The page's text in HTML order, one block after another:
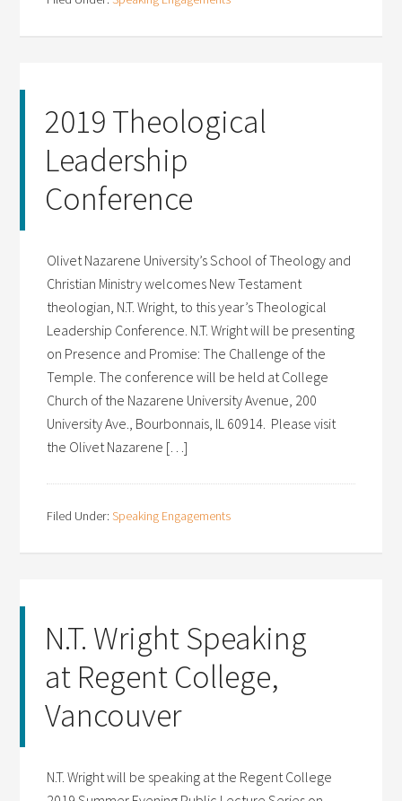
2019 Theological
Leadership
Conference
Olivet Nazarene University’s School of Theology and
Christian Ministry welcomes New Testament
theologian, N.T. Wright, to this year’s Theological
Leadership Conference. N.T. Wright will be presenting
on Presence and Promise: The Challenge of the
Temple. The conference will be held at College
Church of the Nazarene University Avenue, 200
University Ave., Bourbonnais, IL 60914. Please visit
the Olivet Nazarene […]
Filed Under:Speaking Engagements
N.T. Wright Speaking
at Regent College,
Vancouver
N.T. Wright will be speaking at the Regent College